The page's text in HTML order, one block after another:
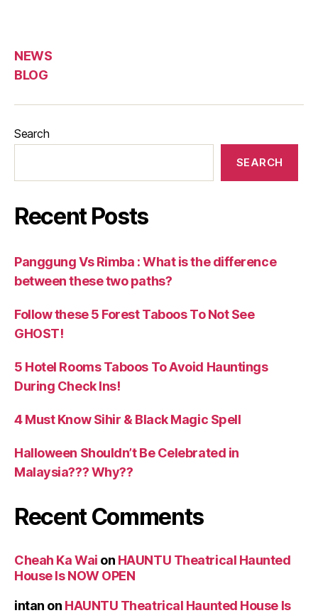
NEWS
BLOG
Search
SEARCH
Recent Posts
Panggung Vs Rimba : What is the difference
between these two paths?
Follow these 5 Forest Taboos To Not See
GHOST!
5 Hotel Rooms Taboos To Avoid Hauntings
During Check Ins!
4 Must Know Sihir & Black Magic Spell
Halloween Shouldn’t Be Celebrated in
Malaysia??? Why??
Recent Comments
Cheah Ka Wai on HAUNTU Theatrical Haunted
House Is NOW OPEN
intan on HAUNTU Theatrical Haunted House Is